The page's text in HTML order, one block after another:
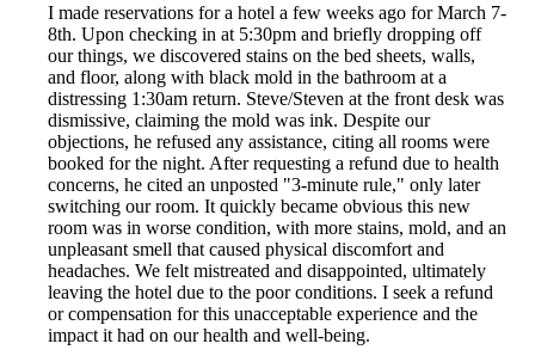
I made reservations for a hotel a few weeks ago for March 7-
8th. Upon checking in at 5:30pm and briefly dropping off
our things, we discovered stains on the bed sheets, walls,
and floor, along with black mold in the bathroom at a
distressing 1:30am return. Steve/Steven at the front desk was
dismissive, claiming the mold was ink. Despite our
objections, he refused any assistance, citing all rooms were
booked for the night. After requesting a refund due to health
concerns, he cited an unposted "3-minute rule," only later
switching our room. It quickly became obvious this new
room was in worse condition, with more stains, mold, and an
unpleasant smell that caused physical discomfort and
headaches. We felt mistreated and disappointed, ultimately
leaving the hotel due to the poor conditions. I seek a refund
or compensation for this unacceptable experience and the
impact it had on our health and well-being.